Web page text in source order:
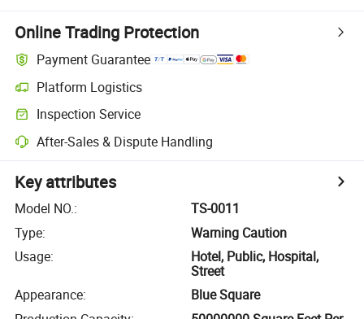
Online Trading Protection
Payment Guarantee
Platform Logistics
Inspection Service
After-Sales & Dispute Handling
Key attributes
Model NO.:
TS-0011
Type:
Warning Caution
Usage:
Hotel, Public, Hospital,
Street
Appearance:
Blue Square